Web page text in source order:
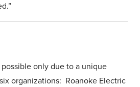
only due to a unique
organizations: Roanoke Electric